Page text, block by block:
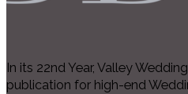
In its 22nd Year, Valley
publication for high-end